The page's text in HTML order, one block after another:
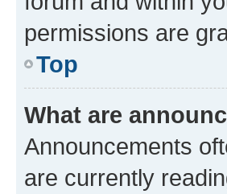
permissions are
Top
What are
Announcements
are currently